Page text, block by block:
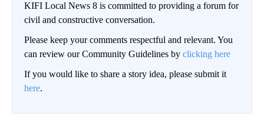
KIFI Local News 8 is committed to providing a forum for
civil and constructive conversation.
Please keep your comments respectful and relevant. You
can review our Community Guidelines by clicking here
If you would like to share a story idea, please submit it
here.